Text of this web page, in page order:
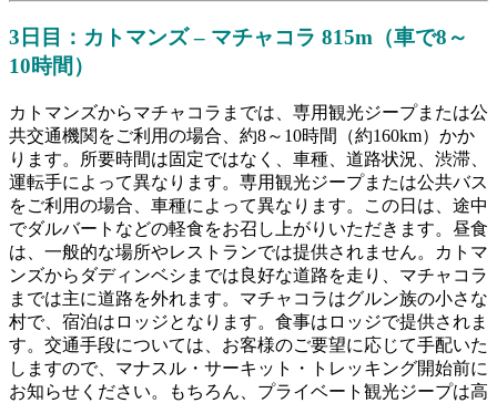
3日目：カトマンズ – マチャコラ 815m（車で8～
10時間）
カトマンズからマチャコラまでは、専用観光ジープまたは公
共交通機関をご利用の場合、約8～10時間（約160km）かか
ります。所要時間は固定ではなく、車種、道路状況、渋滞、
運転手によって異なります。専用観光ジープまたは公共バス
をご利用の場合、車種によって異なります。この日は、途中
でダルバートなどの軽食をお召し上がりいただきます。昼食
は、一般的な場所やレストランでは提供されません。カトマ
ンズからダディンベシまでは良好な道路を走り、マチャコラ
までは主に道路を外れます。マチャコラはグルン族の小さな
村で、宿泊はロッジとなります。食事はロッジで提供されま
す。交通手段については、お客様のご要望に応じて手配いた
しますので、マナスル・サーキット・トレッキング開始前に
お知らせください。もちろん、プライベート観光ジープは高